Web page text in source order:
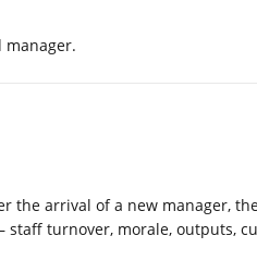
the arrival of a new manager,
staff turnover, morale, outputs,